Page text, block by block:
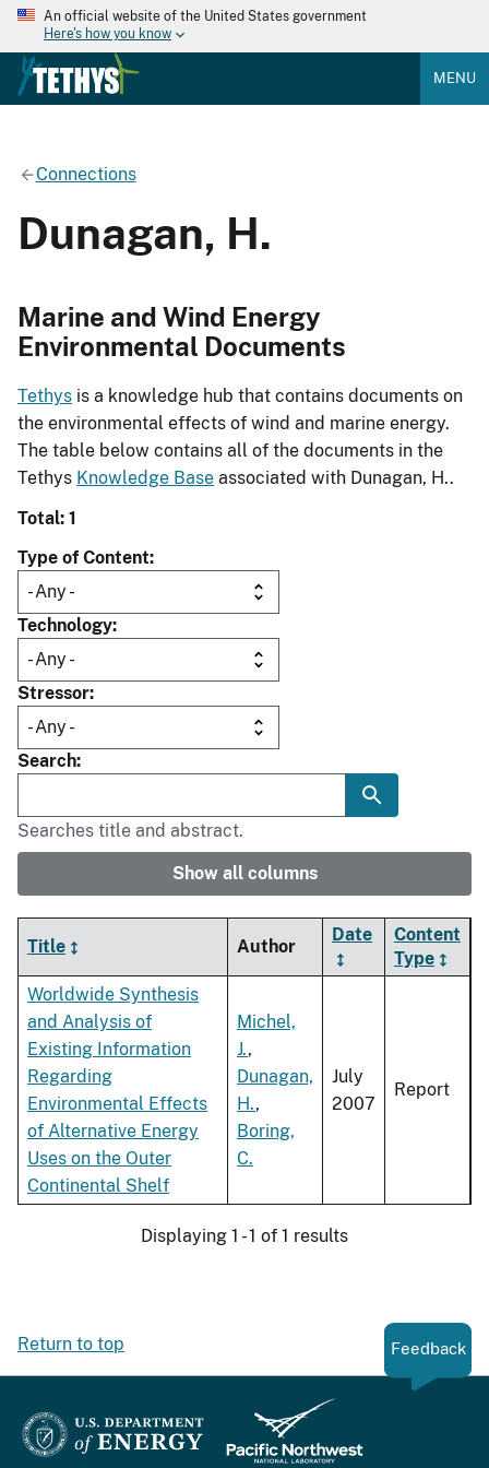
An official website of the United States government
Here's how you know
MENU
Connections
Dunagan, H.
Marine and Wind Energy
Environmental Documents
Tethys is a knowledge hub that contains documents on
the environmental effects of wind and marine energy.
The table below contains all of the documents in the
Tethys Knowledge Base associated with Dunagan, H..
Total: 1
Type of Content
Technology
Stressor
Search
Searches title and abstract.
Show all columns
Title Author
Date
Content
Type
Worldwide Synthesis
and Analysis of
Existing Information
Regarding
Environmental Effects
of Alternative Energy
Uses on the Outer
Continental Shelf
Michel,
J.,
Dunagan,
H.,
Boring,
C.
July
2007
Report
Displaying 1 - 1 of 1 results
Return to top Feedback